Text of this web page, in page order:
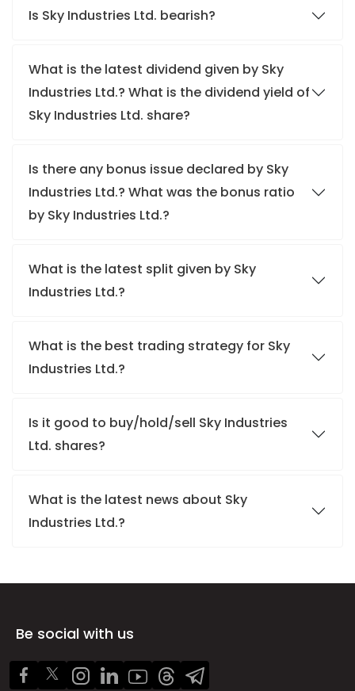
Is Sky Industries Ltd. bearish?
What is the latest dividend given by Sky
Industries Ltd.? What is the dividend yield of
Sky Industries Ltd. share?
Is there any bonus issue declared by Sky
Industries Ltd.? What was the bonus ratio
by Sky Industries Ltd.?
What is the latest split given by Sky
Industries Ltd.?
What is the best trading strategy for Sky
Industries Ltd.?
Is it good to buy/hold/sell Sky Industries
Ltd. shares?
What is the latest news about Sky
Industries Ltd.?
Be social with us